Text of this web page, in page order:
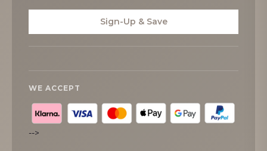
Sign-Up & Save
WE ACCEPT
-->